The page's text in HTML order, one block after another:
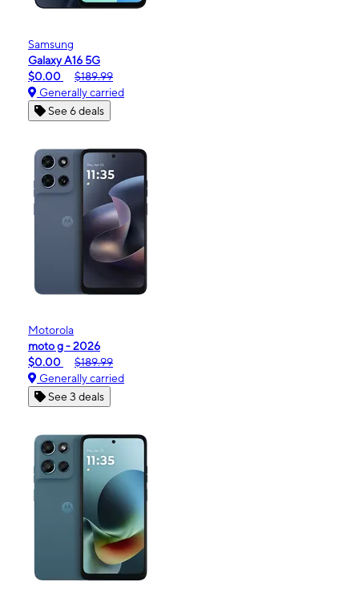
Samsung
Galaxy A16 5G
$0.00
$189.99
Generally carried
See 6 deals
Motorola
moto g - 2026
$0.00
$189.99
Generally carried
See 3 deals